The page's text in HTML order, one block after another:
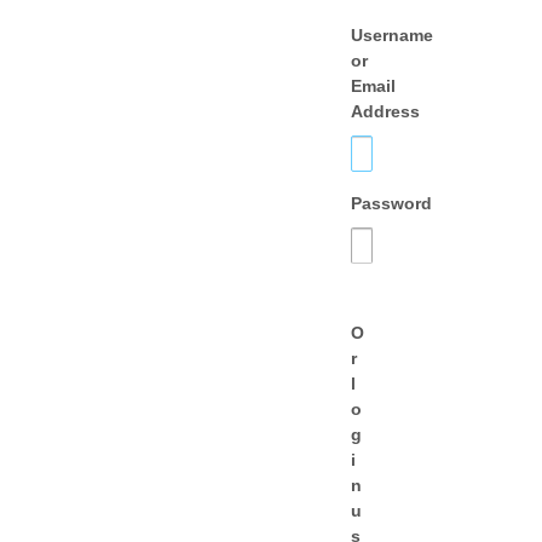
Username
or
Email
Address
Password
O
r
l
o
g
i
n
u
s